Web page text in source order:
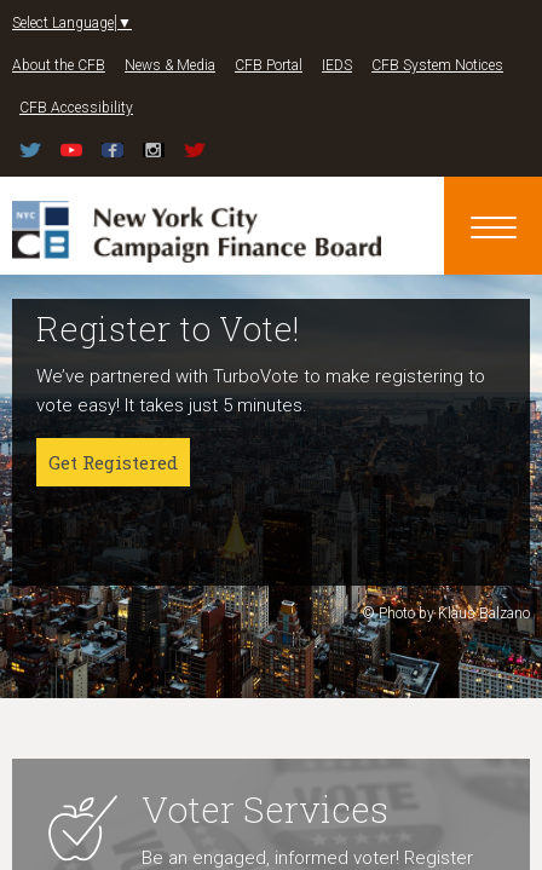
Select Language ▼
About the CFB News & Media CFB Portal IEDS CFB System Notices
CFB Accessibility
Register to Vote!
We’ve partnered with TurboVote to make registering to
vote easy! It takes just 5 minutes.
Get Registered
Run For Office
Candidates can register now for the 2027 and 2029
elections!
Get started
About NYC Votes
NYC Votes is an initiative of the New York City Campaign
Finance Board committed to boosting participation
among voters and candidates alike to address the needs
of our diverse communities and the issues voters care
about.
Learn More
© Photo by Klaus Balzano
Voter Services
Be an engaged, informed voter! Register